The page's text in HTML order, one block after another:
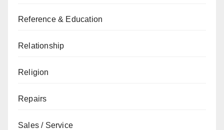
Reference & Education
Relationship
Religion
Repairs
Sales / Service